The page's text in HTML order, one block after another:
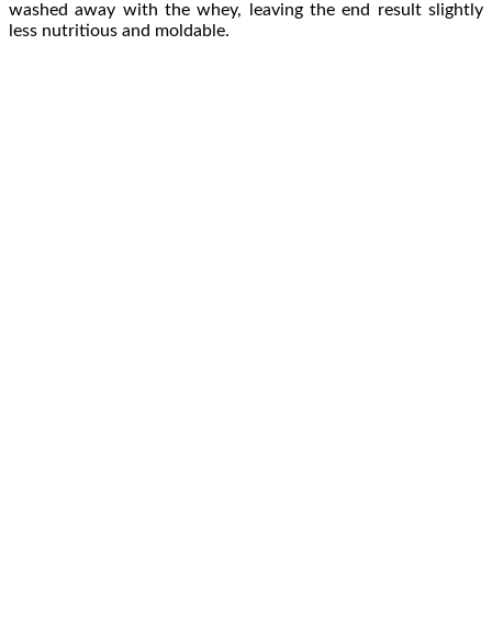
washed away with the whey, leaving the end result slightly
less nutritious and moldable.